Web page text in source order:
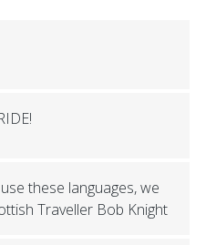
these languages, we
Traveller Bob Knight